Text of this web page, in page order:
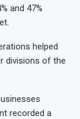
and 47%
helped
divisions of the
recorded a